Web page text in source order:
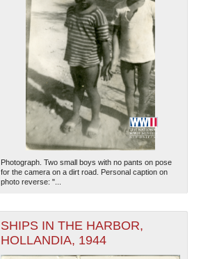
Photograph. Two small boys with no pants on pose
for the camera on a dirt road. Personal caption on
photo reverse: "...
SHIPS IN THE HARBOR,
HOLLANDIA, 1944